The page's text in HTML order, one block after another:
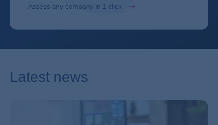
Assess any company in 1 click
Latest news